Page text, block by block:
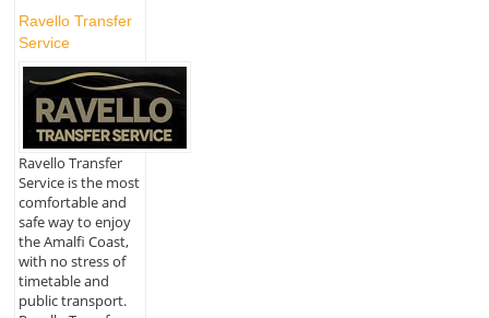
Ravello Transfer
Service
Ravello Transfer
Service is the most
comfortable and
safe way to enjoy
the Amalfi Coast,
with no stress of
timetable and
public transport.